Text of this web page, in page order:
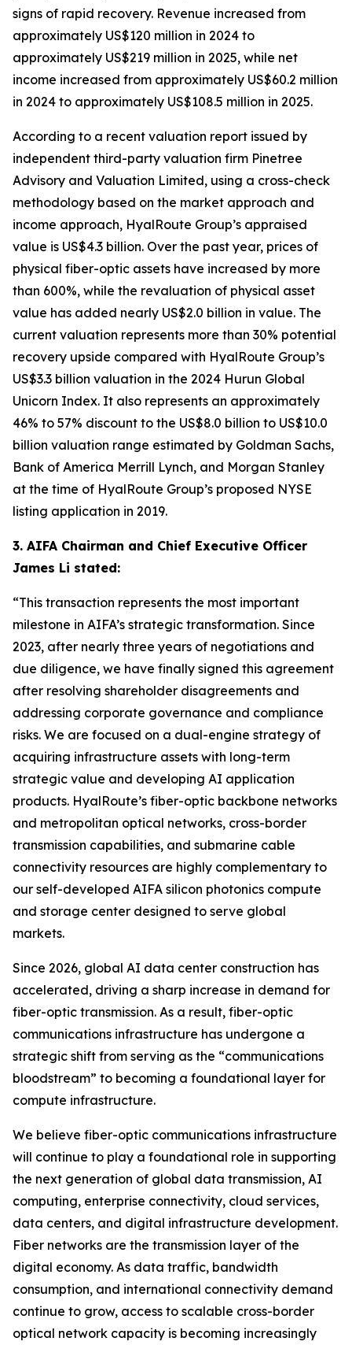
signs of rapid recovery. Revenue increased from
approximately US$120 million in 2024 to
approximately US$219 million in 2025, while net
income increased from approximately US$60.2 million
in 2024 to approximately US$108.5 million in 2025.
According to a recent valuation report issued by
independent third-party valuation firm Pinetree
Advisory and Valuation Limited, using a cross-check
methodology based on the market approach and
income approach, HyalRoute Group’s appraised
value is US$4.3 billion. Over the past year, prices of
physical fiber-optic assets have increased by more
than 600%, while the revaluation of physical asset
value has added nearly US$2.0 billion in value. The
current valuation represents more than 30% potential
recovery upside compared with HyalRoute Group’s
US$3.3 billion valuation in the 2024 Hurun Global
Unicorn Index. It also represents an approximately
46% to 57% discount to the US$8.0 billion to US$10.0
billion valuation range estimated by Goldman Sachs,
Bank of America Merrill Lynch, and Morgan Stanley
at the time of HyalRoute Group’s proposed NYSE
listing application in 2019.
3. AIFA Chairman and Chief Executive Officer
James Li stated:
“This transaction represents the most important
milestone in AIFA’s strategic transformation. Since
2023, after nearly three years of negotiations and
due diligence, we have finally signed this agreement
after resolving shareholder disagreements and
addressing corporate governance and compliance
risks. We are focused on a dual-engine strategy of
acquiring infrastructure assets with long-term
strategic value and developing AI application
products. HyalRoute’s fiber-optic backbone networks
and metropolitan optical networks, cross-border
transmission capabilities, and submarine cable
connectivity resources are highly complementary to
our self-developed AIFA silicon photonics compute
and storage center designed to serve global
markets.
Since 2026, global AI data center construction has
accelerated, driving a sharp increase in demand for
fiber-optic transmission. As a result, fiber-optic
communications infrastructure has undergone a
strategic shift from serving as the “communications
bloodstream” to becoming a foundational layer for
compute infrastructure.
We believe fiber-optic communications infrastructure
will continue to play a foundational role in supporting
the next generation of global data transmission, AI
computing, enterprise connectivity, cloud services,
data centers, and digital infrastructure development.
Fiber networks are the transmission layer of the
digital economy. As data traffic, bandwidth
consumption, and international connectivity demand
continue to grow, access to scalable cross-border
optical network capacity is becoming increasingly